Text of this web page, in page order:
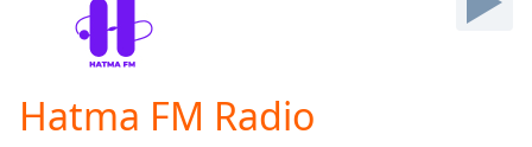
Current
Time 0:00
Hatma FM Radio